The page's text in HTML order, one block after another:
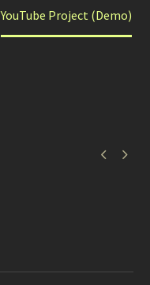
YouTube Project (Demo)
 